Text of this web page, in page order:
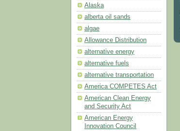
Alaska
alberta oil sands
algae
Allowance Distribution
alternative energy
alternative fuels
alternative transportation
America COMPETES Act
American Clean Energy
and Security Act
American Energy
Innovation Council